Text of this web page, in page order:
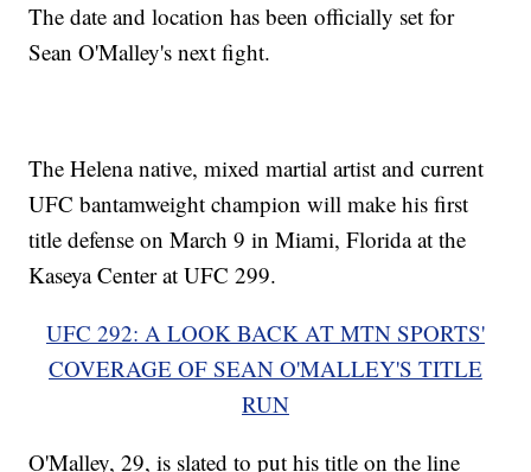
The date and location has been officially set for
Sean O'Malley's next fight.
The Helena native, mixed martial artist and current
UFC bantamweight champion will make his first
title defense on March 9 in Miami, Florida at the
Kaseya Center at UFC 299.
UFC 292: A LOOK BACK AT MTN SPORTS'
COVERAGE OF SEAN O'MALLEY'S TITLE
RUN
O'Malley, 29, is slated to put his title on the line